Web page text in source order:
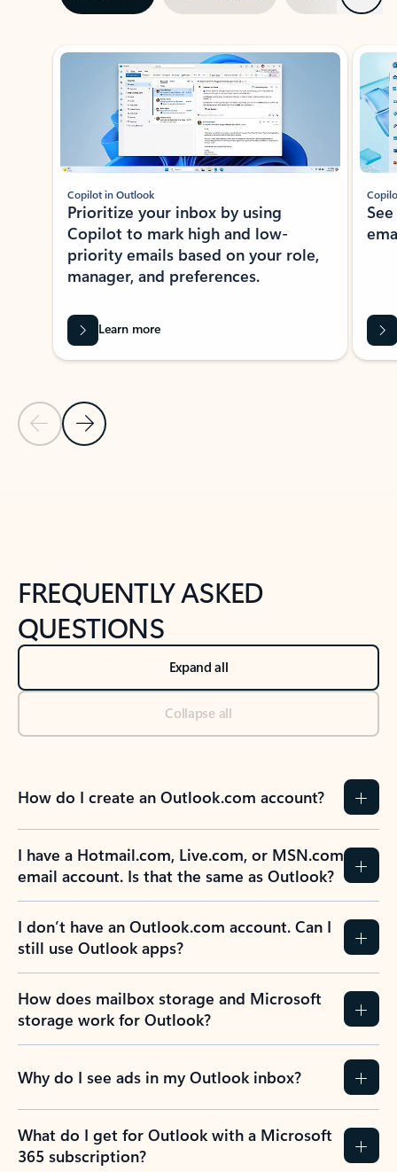
Showing slide 1 of 3
Previous Slide
Next Slide
Copilot in Outlook
Prioritize your inbox by using
Copilot to mark high and low-
priority emails based on your role,
manager, and preferences.
Learn more
FREQUENTLY ASKED
QUESTIONS
Expand all
Collapse all
How do I create an Outlook.com account?
I have a Hotmail.com, Live.com, or MSN.com
email account. Is that the same as Outlook?
I don’t have an Outlook.com account. Can I
still use Outlook apps?
How does mailbox storage and Microsoft
storage work for Outlook?
Why do I see ads in my Outlook inbox?
What do I get for Outlook with a Microsoft
365 subscription?